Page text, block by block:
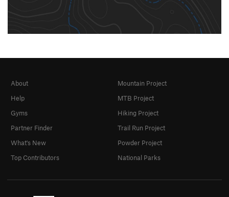
About
Help
Gyms
Partner Finder
What's New
Top Contributors
Mountain Project
MTB Project
Hiking Project
Trail Run Project
Powder Project
National Parks